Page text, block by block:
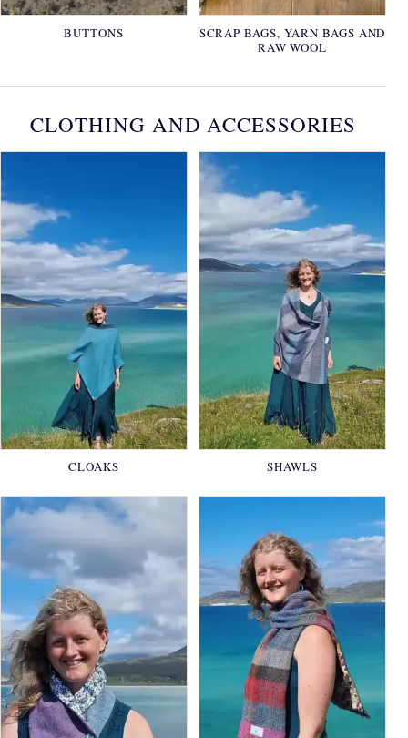
BUTTONS
SCRAP BAGS, YARN BAGS AND
RAW WOOL
CLOTHING AND ACCESSORIES
CLOAKS SHAWLS